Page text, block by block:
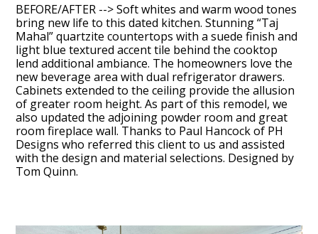
HOME
ABOUT
OUR TEAM
BEFORE/AFTER --> Soft whites and warm wood tones
bring new life to this dated kitchen. Stunning “Taj
Mahal” quartzite countertops with a suede finish and
light blue textured accent tile behind the cooktop
lend additional ambiance. The homeowners love the
new beverage area with dual refrigerator drawers.
Cabinets extended to the ceiling provide the allusion
of greater room height. As part of this remodel, we
also updated the adjoining powder room and great
room fireplace wall. Thanks to Paul Hancock of PH
Designs who referred this client to us and assisted
with the design and material selections. Designed by
Tom Quinn.